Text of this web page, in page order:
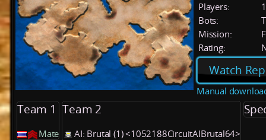
Players:
1
Bots:
Mission:
Rating:
Watch
Manual
Team 1
Mate
Team 2
AI: Brutal (1) <1052188CircuitAIBrutal64>